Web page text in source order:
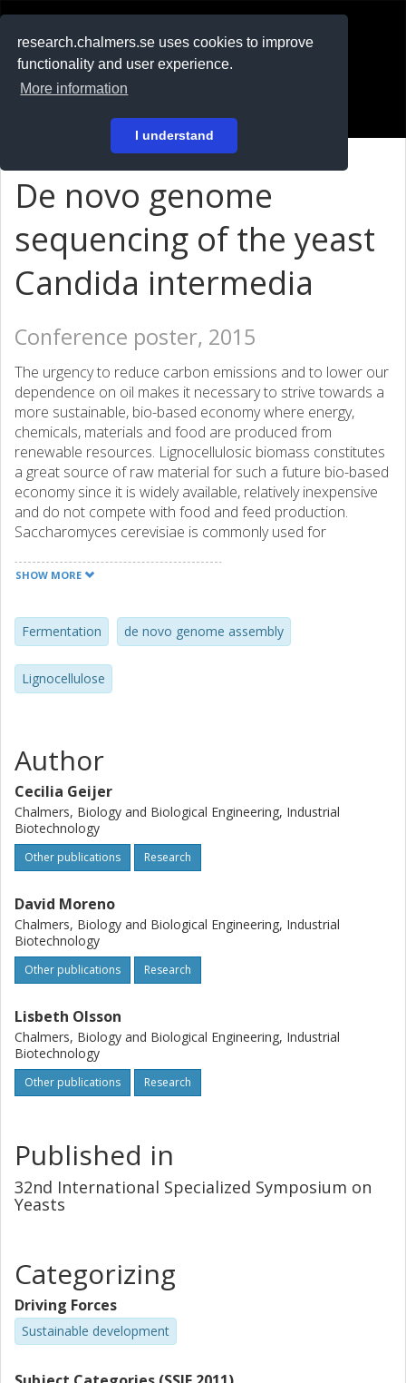
research.chalmers.se uses cookies to improve
functionality and user experience.
More information
I understand
På svenska
De novo genome
sequencing of the yeast
Candida intermedia
Conference poster, 2015
The urgency to reduce carbon emissions and to lower our
dependence on oil makes it necessary to strive towards a
more sustainable, bio-based economy where energy,
chemicals, materials and food are produced from
renewable resources. Lignocellulosic biomass constitutes
a great source of raw material for such a future bio-based
economy since it is widely available, relatively inexpensive
and do not compete with food and feed production.
Saccharomyces cerevisiae is commonly used for
fermenting skills, but metabolic engineering is needed to
As an alternative to S. cerevisiae, microorganisms that
naturally ferment xylose can be used. An unexpected
discovery in our lab allowed us to isolate a clone of the
non-conventional, xylose fermenting yeast species
molecular toolbox to allow genetic manipulations of this
yeast. PacBio sequencing and de novo assembly of the
genome revealed a haploid yeast with a genome size of
13.2 Mb and a total of 5216 genes spread over seven
chromosomes. Future activities include identification of
genes involved in uptake and fermentation of sugars
derived from lignocellulosic biomass, and subsequent
improve the fermentation capacity of the yeast.
SHOW MORE
Fermentation de novo genome assembly
Lignocellulose
Author
Cecilia Geijer
Chalmers, Biology and Biological Engineering, Industrial
Biotechnology
Other publications Research
David Moreno
Chalmers, Biology and Biological Engineering, Industrial
Biotechnology
Other publications Research
Lisbeth Olsson
Chalmers, Biology and Biological Engineering, Industrial
Biotechnology
Other publications Research
Published in
32nd International Specialized Symposium on
Yeasts
Categorizing
Driving Forces
Sustainable development